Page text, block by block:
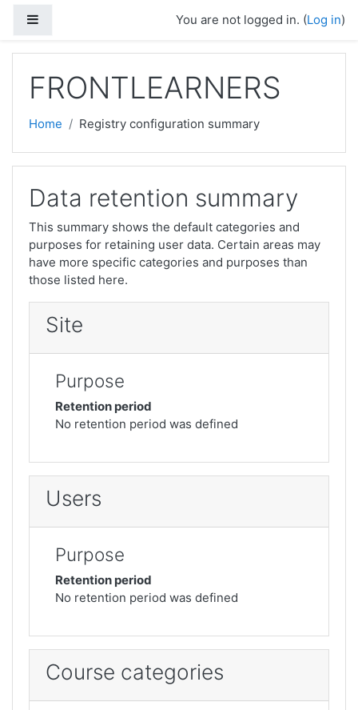
You are not logged in. (Log in)
FRONTLEARNERS
Home Registry configuration summary
Data retention summary
This summary shows the default categories and
purposes for retaining user data. Certain areas may
have more specific categories and purposes than
those listed here.
Site
Purpose
Retention period
No retention period was defined
Users
Purpose
Retention period
No retention period was defined
Course categories